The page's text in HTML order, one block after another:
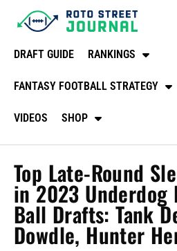
DRAFT GUIDE RANKINGS
FANTASY FOOTBALL STRATEGY
VIDEOS SHOP
Top Late-Round
in 2023 Underdog
Ball Drafts: Tank
Dowdle, Hunter